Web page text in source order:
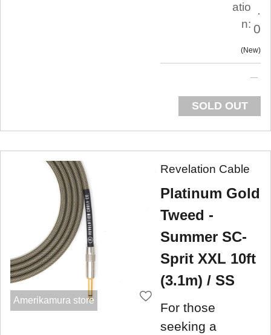
atio
n:
.
0
New
SOLD OUT
Amerikamura store
Revelation Cable
Platinum Gold
Tweed -
Summer SC-
Sprit XXL 10ft
(3.1m) / SS
For those
seeking a